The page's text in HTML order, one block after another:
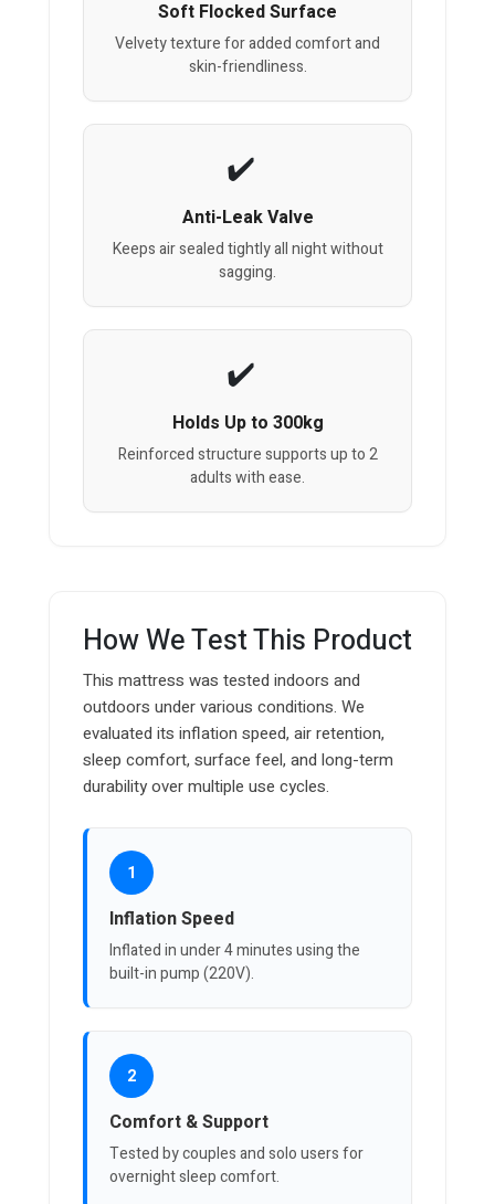
Soft Flocked Surface
Velvety texture for added comfort and
skin-friendliness.
Anti-Leak Valve
Keeps air sealed tightly all night without
sagging.
Holds Up to 300kg
Reinforced structure supports up to 2
adults with ease.
How We Test This Product
This mattress was tested indoors and
outdoors under various conditions. We
evaluated its inflation speed, air retention,
sleep comfort, surface feel, and long-term
durability over multiple use cycles.
1
Inflation Speed
Inflated in under 4 minutes using the
built-in pump (220V).
2
Comfort & Support
Tested by couples and solo users for
overnight sleep comfort.